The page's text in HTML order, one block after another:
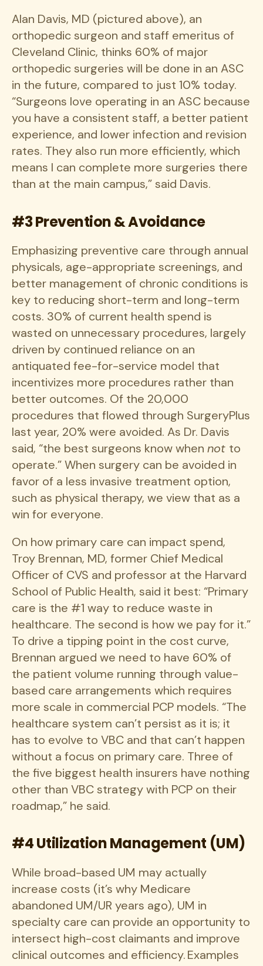
Alan Davis, MD (pictured above), an
orthopedic surgeon and staff emeritus of
Cleveland Clinic, thinks 60% of major
orthopedic surgeries will be done in an ASC
in the future, compared to just 10% today.
“Surgeons love operating in an ASC because
you have a consistent staff, a better patient
experience, and lower infection and revision
rates. They also run more efficiently, which
means I can complete more surgeries there
than at the main campus,” said Davis.
#3 Prevention & Avoidance
Emphasizing preventive care through annual
physicals, age-appropriate screenings, and
better management of chronic conditions is
key to reducing short-term and long-term
costs. 30% of current health spend is
wasted on unnecessary procedures, largely
driven by continued reliance on an
antiquated fee-for-service model that
incentivizes more procedures rather than
better outcomes. Of the 20,000
procedures that flowed through SurgeryPlus
last year, 20% were avoided. As Dr. Davis
said, “the best surgeons know when not to
operate.” When surgery can be avoided in
favor of a less invasive treatment option,
such as physical therapy, we view that as a
win for everyone.
On how primary care can impact spend,
Troy Brennan, MD, former Chief Medical
Officer of CVS and professor at the Harvard
School of Public Health, said it best: “Primary
care is the #1 way to reduce waste in
healthcare. The second is how we pay for it.”
To drive a tipping point in the cost curve,
Brennan argued we need to have 60% of
the patient volume running through value-
based care arrangements which requires
more scale in commercial PCP models. “The
healthcare system can’t persist as it is; it
has to evolve to VBC and that can’t happen
without a focus on primary care. Three of
the five biggest health insurers have nothing
other than VBC strategy with PCP on their
roadmap,” he said.
#4 Utilization Management (UM)
While broad-based UM may actually
increase costs (it’s why Medicare
abandoned UM/UR years ago), UM in
specialty care can provide an opportunity to
intersect high-cost claimants and improve
clinical outcomes and efficiency. Examples